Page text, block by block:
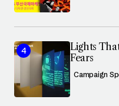
Lights
Fears
Campaign